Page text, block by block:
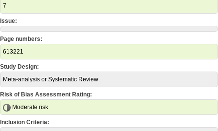
7
Issue:
Page numbers:
613221
Study Design:
Meta-analysis or Systematic Review
Risk of Bias Assessment Rating:
Moderate risk
Inclusion Criteria: